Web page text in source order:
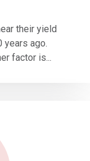
their yield
years ago.
factor is...